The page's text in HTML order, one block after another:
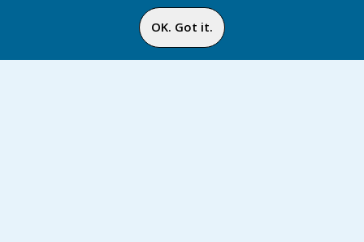
Media
Challenges
OK. Got it.